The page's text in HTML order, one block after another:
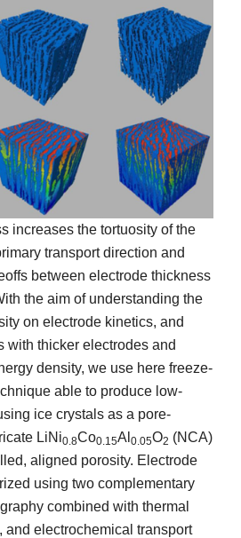
increases the tortuosity of the
transport direction and
between electrode thickness
the aim of understanding the
on electrode kinetics, and
with thicker electrodes and
density, we use here freeze-
able to produce low-
ice crystals as a pore-
LiNi0.8Co0.15Al0.05O2 (NCA)
aligned porosity. Electrode
using two complementary
combined with thermal
and electrochemical transport